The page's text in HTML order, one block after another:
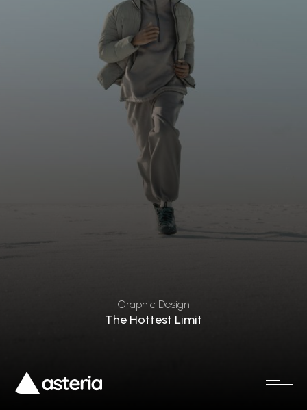
Graphic Design
The Hottest Limit